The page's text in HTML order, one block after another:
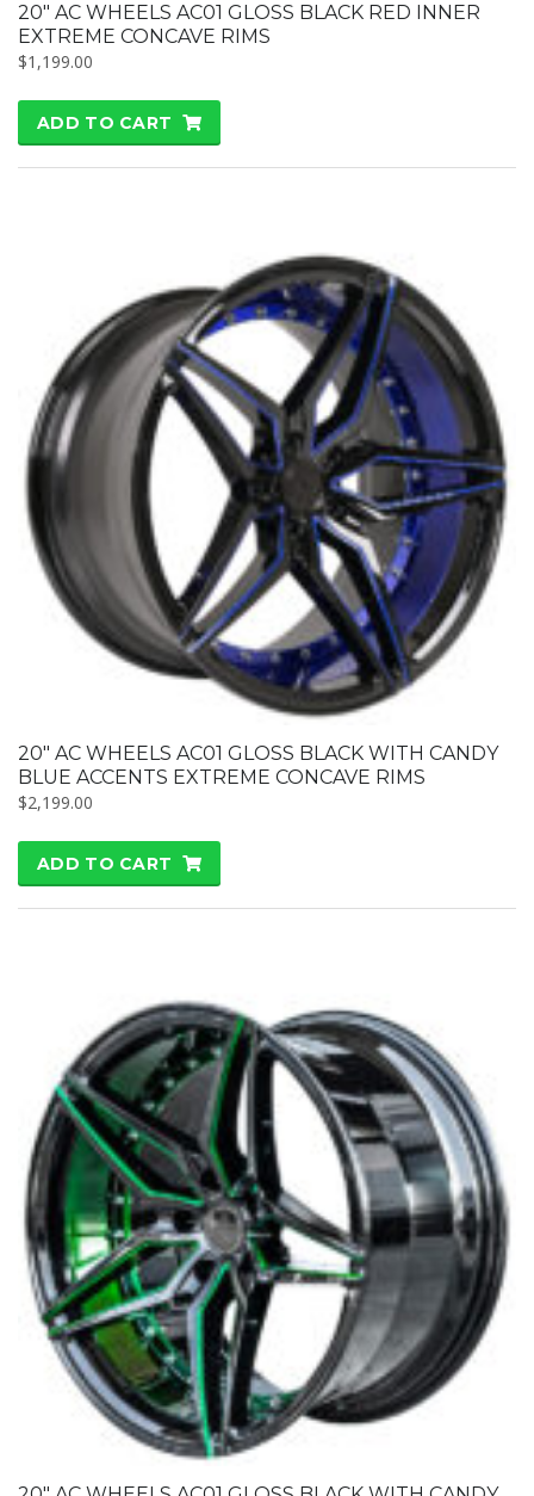
20″ AC WHEELS AC01 GLOSS BLACK RED INNER
EXTREME CONCAVE RIMS
$1,199.00
ADD TO CART
20″ AC WHEELS AC01 GLOSS BLACK WITH CANDY
BLUE ACCENTS EXTREME CONCAVE RIMS
$2,199.00
ADD TO CART